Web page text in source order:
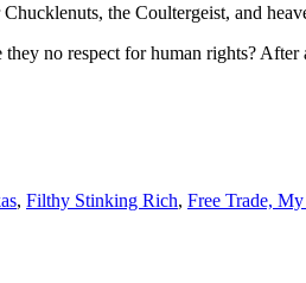
the Coultergeist, and
no respect for human rights? After
, Filthy Stinking Rich, Free Trade,